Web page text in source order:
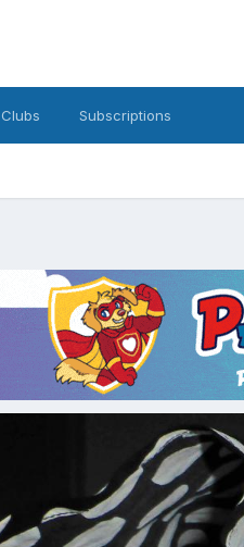
Clubs Subscriptions